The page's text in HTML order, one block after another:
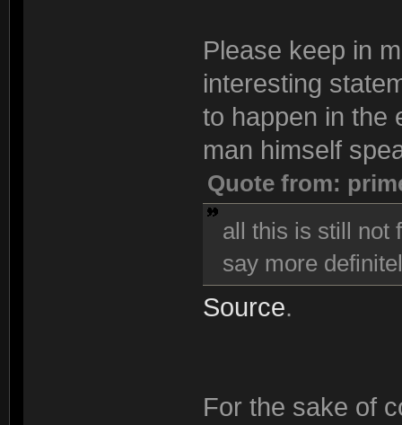
Please keep in
interesting
to happen in the
man himself
Quote from:
all this is still not
say more
Source.
For the sake of